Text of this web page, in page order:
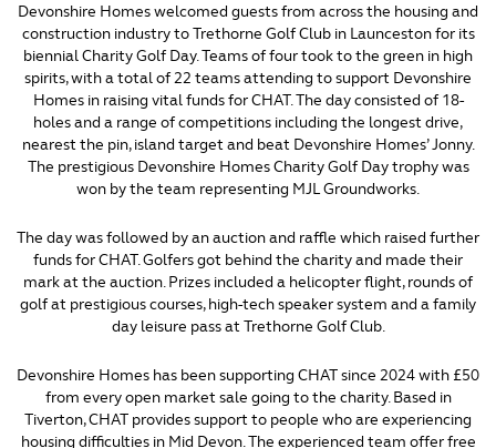
Devonshire Homes welcomed guests from across the housing and
construction industry to Trethorne Golf Club in Launceston for its
biennial Charity Golf Day. Teams of four took to the green in high
spirits, with a total of 22 teams attending to support Devonshire
Homes in raising vital funds for CHAT. The day consisted of 18-
holes and a range of competitions including the longest drive,
nearest the pin, island target and beat Devonshire Homes’ Jonny.
The prestigious Devonshire Homes Charity Golf Day trophy was
won by the team representing MJL Groundworks.
The day was followed by an auction and raffle which raised further
funds for CHAT. Golfers got behind the charity and made their
mark at the auction. Prizes included a helicopter flight, rounds of
golf at prestigious courses, high-tech speaker system and a family
day leisure pass at Trethorne Golf Club.
Devonshire Homes has been supporting CHAT since 2024 with £50
from every open market sale going to the charity. Based in
Tiverton, CHAT provides support to people who are experiencing
housing difficulties in Mid Devon. The experienced team offer free